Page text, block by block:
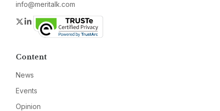
info@meritalk.com
Twitter
LinkedIn
Content
News
Events
Opinion